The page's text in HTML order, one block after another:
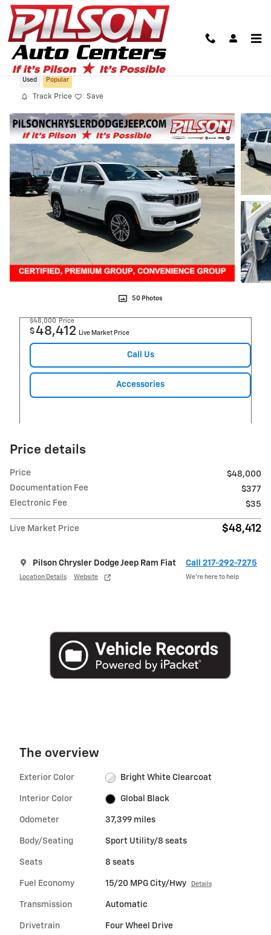
Skip to main content
2023 Jeep Wagoneer Series I 4x4
Used Popular
Track Price Save
50 Photos
$48,000 Price
$48,412 Live Market Price
Call Us
Accessories
Price details
Price
$48,000
Documentation Fee
$377
Electronic Fee
$35
Live Market Price $48,412
Pilson Chrysler Dodge Jeep Ram Fiat
Location Details Website
Call 217-292-7275
We’re here to help
The overview
Exterior Color Bright White Clearcoat
Interior Color Global Black
Odometer 37,399 miles
Body/Seating Sport Utility/8 seats
Seats 8 seats
Fuel Economy 15/20 MPG City/Hwy Details
Transmission Automatic
Drivetrain Four Wheel Drive